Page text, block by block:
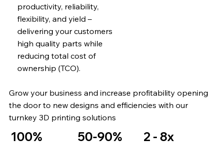
productivity, reliability,
flexibility, and yield –
delivering your customers
high quality parts while
reducing total cost of
ownership (TCO).
Grow your business and increase profitability opening
the door to new designs and efficiencies with our
turnkey 3D printing solutions
100% 50-90% 2 - 8x